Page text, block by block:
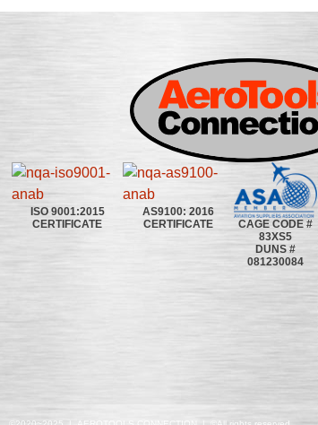
ISO 9001:2015
CERTIFICATE
AS9100: 2016
CERTIFICATE
CAGE CODE #
83XS5
DUNS #
081230084